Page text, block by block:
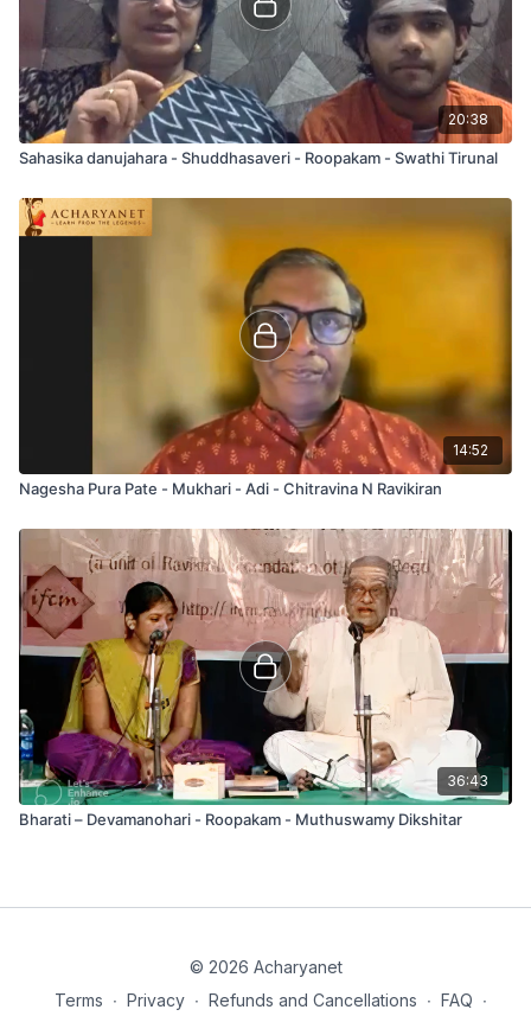
20:38
Sahasika danujahara - Shuddhasaveri - Roopakam - Swathi Tirunal
14:52
Nagesha Pura Pate - Mukhari - Adi - Chitravina N Ravikiran
36:43
Bharati – Devamanohari - Roopakam - Muthuswamy Dikshitar
© 2026 Acharyanet
Terms ∙ Privacy ∙ Refunds and Cancellations ∙ FAQ ∙